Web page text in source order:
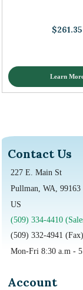
$261.35
Learn
Contact Us
227 E. Main St
Pullman, WA, 99163
US
(509) 334-4410
(509) 332-4941 (Fax)
Mon-Fri 8:30 a.m -
Account